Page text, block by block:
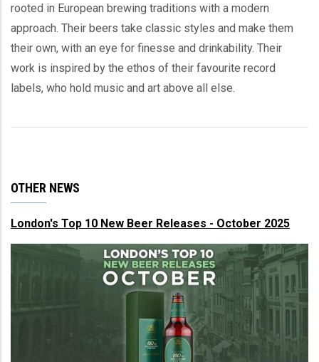
rooted in European brewing traditions with a modern
approach. Their beers take classic styles and make them
their own, with an eye for finesse and drinkability. Their
work is inspired by the ethos of their favourite record
labels, who hold music and art above all else.
OTHER NEWS
London's Top 10 New Beer Releases - October 2025